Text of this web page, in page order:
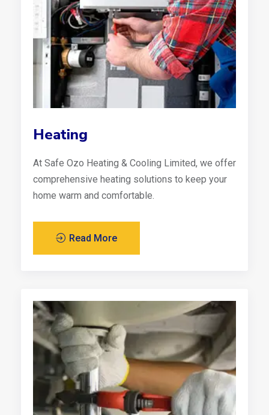
Heating
At Safe Ozo Heating & Cooling Limited, we offer
comprehensive heating solutions to keep your
home warm and comfortable.
Read More